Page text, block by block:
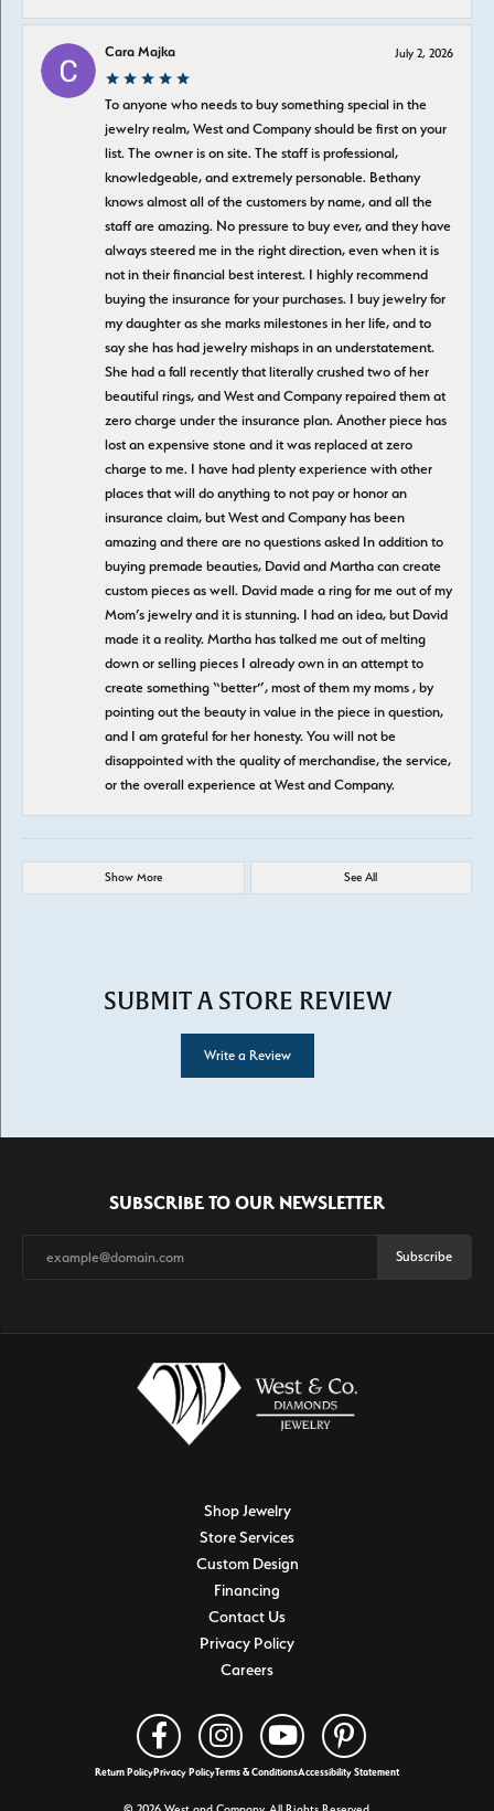
Cara Majka July 2, 2026
To anyone who needs to buy something special in the
jewelry realm, West and Company should be first on your
list. The owner is on site. The staff is professional,
knowledgeable, and extremely personable. Bethany
knows almost all of the customers by name, and all the
staff are amazing. No pressure to buy ever, and they have
always steered me in the right direction, even when it is
not in their financial best interest. I highly recommend
buying the insurance for your purchases. I buy jewelry for
my daughter as she marks milestones in her life, and to
say she has had jewelry mishaps in an understatement.
She had a fall recently that literally crushed two of her
beautiful rings, and West and Company repaired them at
zero charge under the insurance plan. Another piece has
lost an expensive stone and it was replaced at zero
charge to me. I have had plenty experience with other
places that will do anything to not pay or honor an
insurance claim, but West and Company has been
amazing and there are no questions asked In addition to
buying premade beauties, David and Martha can create
custom pieces as well. David made a ring for me out of my
Mom’s jewelry and it is stunning. I had an idea, but David
made it a reality. Martha has talked me out of melting
down or selling pieces I already own in an attempt to
create something “better”, most of them my moms , by
pointing out the beauty in value in the piece in question,
and I am grateful for her honesty. You will not be
disappointed with the quality of merchandise, the service,
or the overall experience at West and Company.
Show More See All
SUBMIT A STORE REVIEW
Write a Review
SUBSCRIBE TO OUR NEWSLETTER
Subscribe
Shop Jewelry
Store Services
Custom Design
Financing
Contact Us
Privacy Policy
Careers
Return PolicyPrivacy PolicyTerms & ConditionsAccessibility Statement